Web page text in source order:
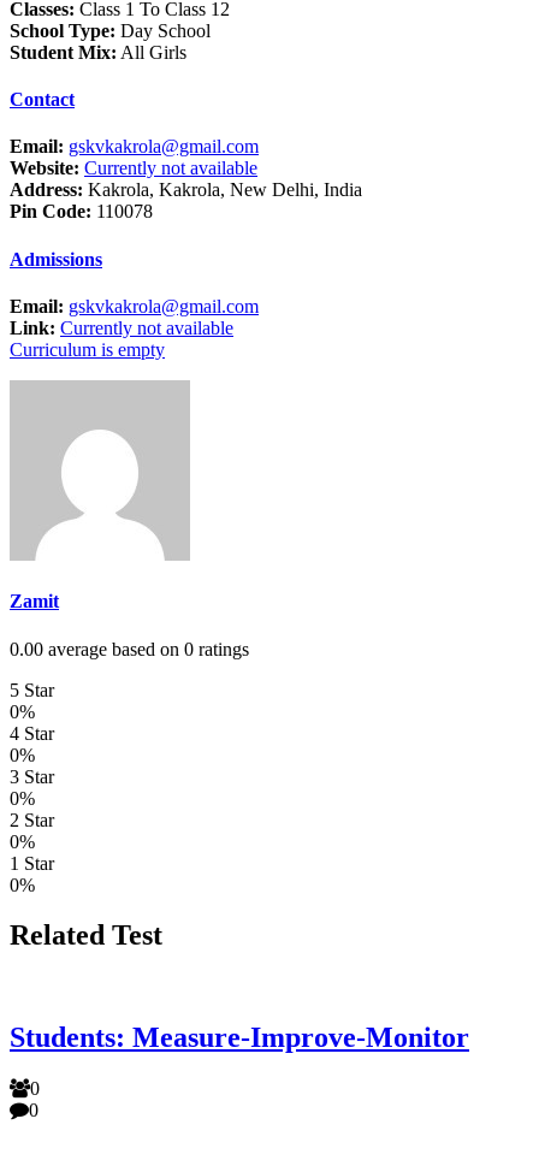
Classes: Class 1 To Class 12
School Type: Day School
Student Mix: All Girls
Contact
Email: gskvkakrola@gmail.com
Website: Currently not available
Address: Kakrola, Kakrola, New Delhi, India
Pin Code: 110078
Admissions
Email: gskvkakrola@gmail.com
Link: Currently not available
Curriculum is empty
Zamit
0.00 average based on 0 ratings
5 Star
0%
4 Star
0%
3 Star
0%
2 Star
0%
1 Star
0%
Related Test
Students: Measure-Improve-Monitor
0
0